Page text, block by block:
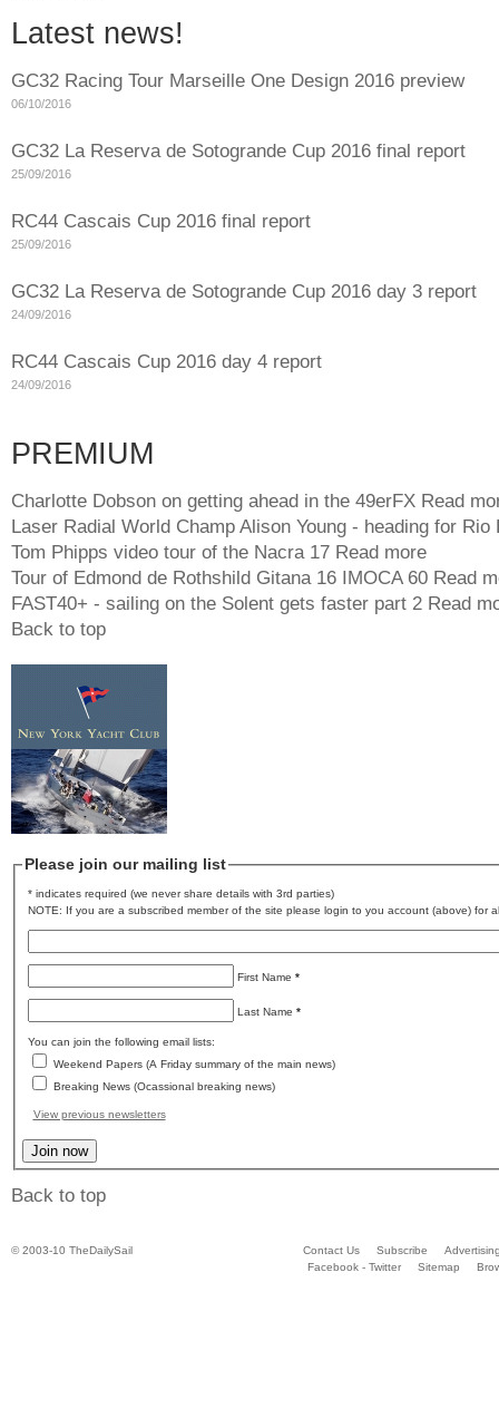
Latest news!
GC32 Racing Tour Marseille One Design 2016 preview
06/10/2016
GC32 La Reserva de Sotogrande Cup 2016 final report
25/09/2016
RC44 Cascais Cup 2016 final report
25/09/2016
GC32 La Reserva de Sotogrande Cup 2016 day 3 report
24/09/2016
RC44 Cascais Cup 2016 day 4 report
24/09/2016
PREMIUM
Charlotte Dobson on getting ahead in the 49erFX Read
Laser Radial World Champ Alison Young - heading for Rio
Tom Phipps video tour of the Nacra 17 Read more
Tour of Edmond de Rothshild Gitana 16 IMOCA 60 Read
FAST40+ - sailing on the Solent gets faster part 2 Read
Back to top
Please join our mailing list
* indicates required (we never share details with 3rd parties)
NOTE: If you are a subscribed member of the site please login to you account (above) for
First Name *
Last Name *
You can join the following email lists:
Weekend Papers (A Friday summary of the main news)
Breaking News (Ocassional breaking news)
View previous newsletters
Back to top
© 2003-10 TheDailySail Contact Us Subscribe
Facebook - Twitter
Sitemap